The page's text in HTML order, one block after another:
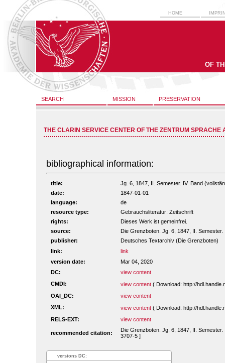
HOME
OF
SEARCH MISSION PRESERVATION
THE CLARIN SERVICE CENTER OF THE ZENTRUM SPRACHE
bibliographical information:
title:
Jg. 6, 1847, II. Semester. IV. Band
date:
1847-01-01
language:
de
resource type:
Gebrauchsliteratur: Zeitschrift
rights:
Dieses Werk ist gemeinfrei.
source:
Die Grenzboten. Jg. 6, 1847, II. Semester.
publisher:
Deutsches Textarchiv (Die Grenzboten)
link:
link
version date:
Mar 04, 2020
DC:
view content
CMDI:
view content ( Download: http://
OAI_DC:
view content
XML:
view content ( Download: http://
RELS-EXT:
view content
recommended citation:
Die Grenzboten. Jg. 6, 1847, II.
3707-5 ]
versions DC: